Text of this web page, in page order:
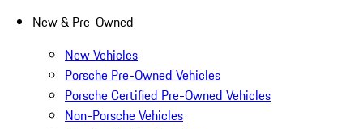
New & Pre-Owned
New Vehicles
Porsche Pre-Owned Vehicles
Porsche Certified Pre-Owned Vehicles
Non-Porsche Vehicles